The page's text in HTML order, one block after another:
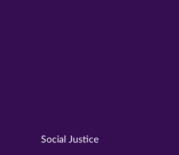
Social Justice